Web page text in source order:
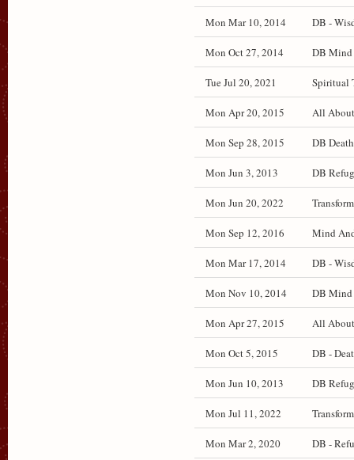
Mon Mar 10, 2014 DB -
Mon Oct 27, 2014 DB Mind
Tue Jul 20, 2021 Spiritual
Mon Apr 20, 2015 All
Mon Sep 28, 2015 DB
Mon Jun 3, 2013 DB
Mon Jun 20, 2022
Mon Sep 12, 2016 Mind
Mon Mar 17, 2014 DB -
Mon Nov 10, 2014 DB Mind
Mon Apr 27, 2015 All
Mon Oct 5, 2015 DB -
Mon Jun 10, 2013 DB
Mon Jul 11, 2022
Mon Mar 2, 2020 DB -